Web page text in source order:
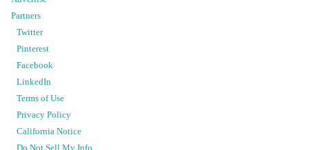
Partners
Twitter
Pinterest
Facebook
LinkedIn
Terms of Use
Privacy Policy
California Notice
Do Not Sell My Info